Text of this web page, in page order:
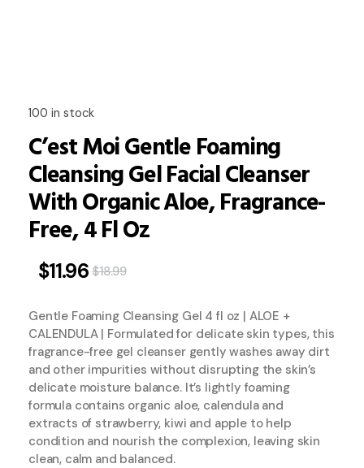
C’est Moi Gentle Foaming
Cleansing Gel Facial Cleanser
With Organic Aloe, Fragrance-
Free, 4 Fl Oz
$18.99
$11.96
Gentle Foaming Cleansing Gel 4 fl oz | ALOE +
CALENDULA | Formulated for delicate skin types, this
fragrance-free gel cleanser gently washes away dirt
and other impurities without disrupting the skin’s
delicate moisture balance. It’s lightly foaming
formula contains organic aloe, calendula and
extracts of strawberry, kiwi and apple to help
condition and nourish the complexion, leaving skin
clean, calm and balanced.
100 in stock